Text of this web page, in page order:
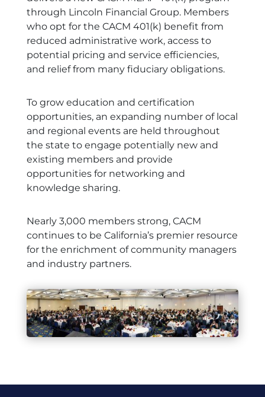
through Lincoln Financial Group. Members
who opt for the CACM 401(k) benefit from
reduced administrative work, access to
potential pricing and service efficiencies,
and relief from many fiduciary obligations.
To grow education and certification
opportunities, an expanding number of local
and regional events are held throughout
the state to engage potentially new and
existing members and provide
opportunities for networking and
knowledge sharing.
Nearly 3,000 members strong, CACM
continues to be California’s premier resource
for the enrichment of community managers
and industry partners.